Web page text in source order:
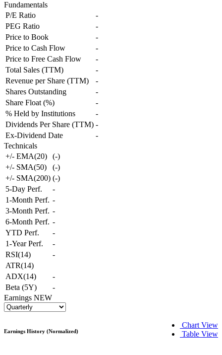
Fundamentals
P/E Ratio
-
PEG Ratio
-
Price to Book
-
Price to Cash Flow
-
Price to Free Cash Flow
-
Total Sales (TTM)
-
Revenue per Share (TTM)
-
Shares Outstanding
-
Share Float (%)
-
% Held by Institutions
-
Dividends Per Share (TTM) -
Ex-Dividend Date
-
Technicals
+/- EMA(20)
(-)
+/- SMA(50)
(-)
+/- SMA(200) (-)
5-Day Perf.
-
1-Month Perf. -
3-Month Perf. -
6-Month Perf. -
YTD Perf.
-
1-Year Perf.
-
RSI(14)
-
ATR(14)
ADX(14)
-
Beta (5Y)
-
Earnings NEW
Chart View
Table View
Earnings History (Normalized)